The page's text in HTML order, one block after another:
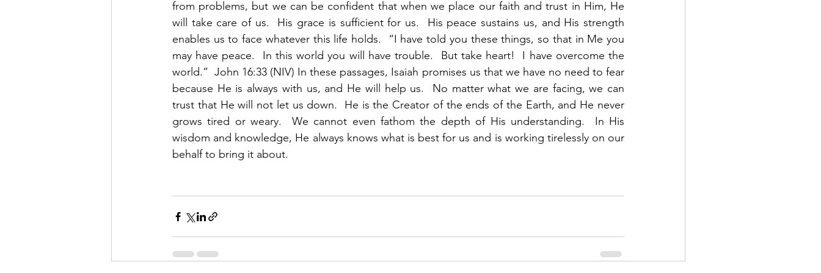
from problems, but we can be confident that when we place our faith and trust in Him, He
will take care of us.  His grace is sufficient for us.  His peace sustains us, and His strength
enables us to face whatever this life holds.  “I have told you these things, so that in Me you
may have peace.  In this world you will have trouble.  But take heart!  I have overcome the
world.”  John 16:33 (NIV) In these passages, Isaiah promises us that we have no need to fear
because He is always with us, and He will help us.  No matter what we are facing, we can
trust that He will not let us down.  He is the Creator of the ends of the Earth, and He never
grows tired or weary.  We cannot even fathom the depth of His understanding.  In His
wisdom and knowledge, He always knows what is best for us and is working tirelessly on our
behalf to bring it about.